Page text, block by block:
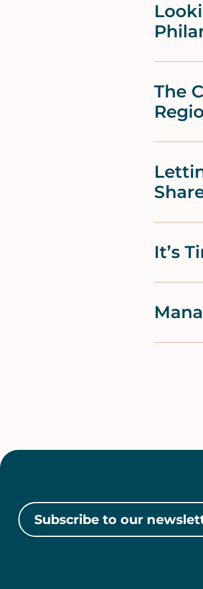
The
It’s
Subscribe to our